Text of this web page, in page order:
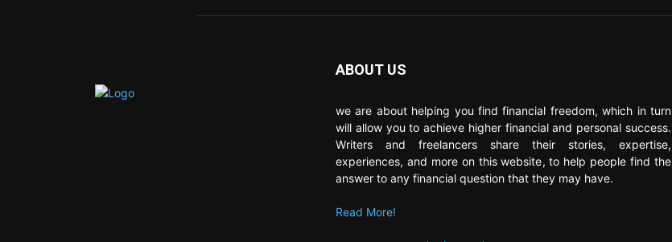
ABOUT US
we are about helping you find financial freedom, which in turn
will allow you to achieve higher financial and personal success.
Writers and freelancers share their stories, expertise,
experiences, and more on this website, to help people find the
answer to any financial question that they may have.
Read More!